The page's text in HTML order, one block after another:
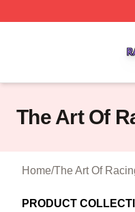
The Art Of Racing In
The Art Of
Home/The Art Of
PRODUCT